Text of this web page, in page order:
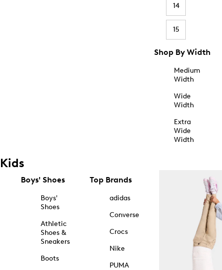
14
15
Shop By Width
Medium
Width
Wide
Width
Extra
Wide
Width
Kids
Boys' Shoes
Boys'
Shoes
Athletic
Shoes &
Sneakers
Boots
Top Brands
adidas
Converse
Crocs
Nike
PUMA